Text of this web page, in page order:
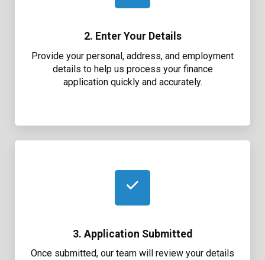
2. Enter Your Details
Provide your personal, address, and employment
details to help us process your finance
application quickly and accurately.
3. Application Submitted
Once submitted, our team will review your details